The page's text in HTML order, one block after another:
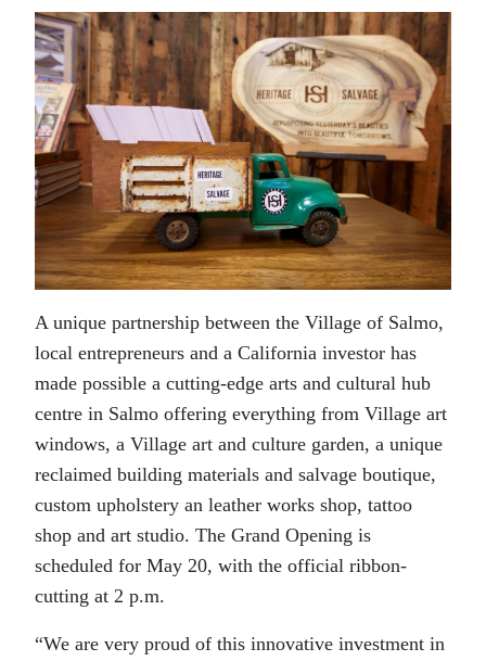
A unique partnership between the Village of Salmo,
local entrepreneurs and a California investor has
made possible a cutting-edge arts and cultural hub
centre in Salmo offering everything from Village art
windows, a Village art and culture garden, a unique
reclaimed building materials and salvage boutique,
custom upholstery an leather works shop, tattoo
shop and art studio. The Grand Opening is
scheduled for May 20, with the official ribbon-
cutting at 2 p.m.
“We are very proud of this innovative investment in